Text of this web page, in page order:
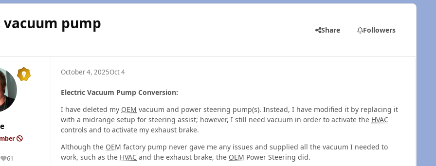
vacuum pump Share Followers
61
Reputation
October 4, 2025Oct 4
Electric Vacuum Pump Conversion:
I have deleted my OEM vacuum and power steering pump(s). Instead, I have modified it by replacing it
with a midrange setup for steering assist; however, I still need vacuum in order to activate the HVAC
controls and to activate my exhaust brake.
Although the OEM factory pump never gave me any issues and supplied all the vacuum I needed to
work, such as the HVAC and the exhaust brake, the OEM Power Steering did.